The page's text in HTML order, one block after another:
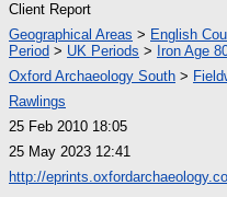
Client Report
Geographical Areas > English
Period > UK Periods > Iron Age
Oxford Archaeology South >
Rawlings
25 Feb 2010 18:05
25 May 2023 12:41
http://